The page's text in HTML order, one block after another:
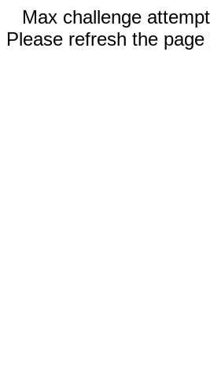
Max challenge
Please refresh the